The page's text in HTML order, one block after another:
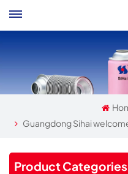
Guangdong Sihai
Product Categories